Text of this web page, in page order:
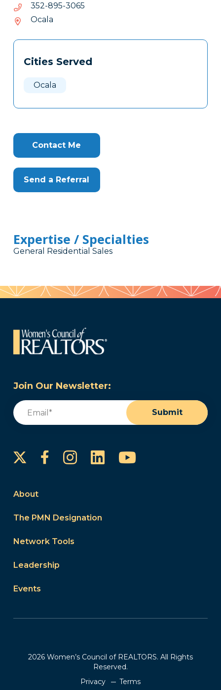
5603-598-253
5603-
Ocala
Tags
Clone
Cities Served
Ocala
Contact Me
Send a Referral
Expertise / Specialties
General Residential Sales
Join Our Newsletter:
Email
Submit
FacebookInstagram
LinkedInYouTube
About
The PMN Designation
Network Tools
Leadership
Events
2026 Women’s Council of REALTORS. All Rights
Reserved.
Privacy
Terms